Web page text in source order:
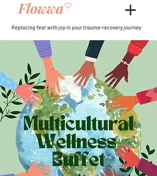
Replacing fear with joy in your trauma-recovery journey